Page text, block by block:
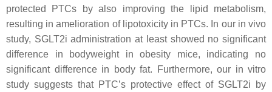
protected PTCs by also improving the lipid metabolism,
resulting in amelioration of lipotoxicity in PTCs. In our in vivo
study, SGLT2i administration at least showed no significant
difference in bodyweight in obesity mice, indicating no
significant difference in body fat. Furthermore, our in vitro
study suggests that PTC’s protective effect of SGLT2i by